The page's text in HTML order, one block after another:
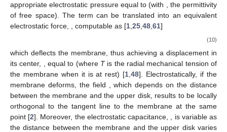
appropriate electrostatic pressure equal to(with , the permittivity
of free space). The term can be translated into an equivalent
electrostatic force, , computable as [1,25,48,61]
(10)
which deflects the membrane, thus achieving a displacement in
its center,
, equal to (where Tis the radial mechanical tension of
the membrane when it is at rest) [1 ,48]. Electrostatically, if the
membrane deforms, the field
, which depends on the distance
between the membrane and the upper disk, results to be locally
orthogonal to the tangent line to the membrane at the same
point [2]. Moreover, the electrostatic capacitance,
, is variable as
the distance between the membrane and the upper disk varies